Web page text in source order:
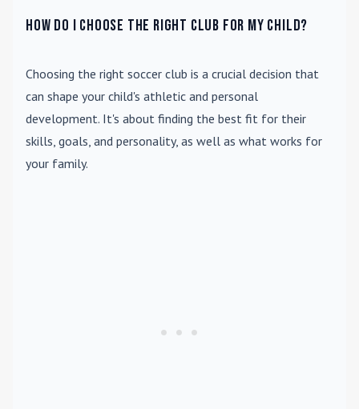
How do I choose the right club for my child?
Choosing the right soccer club is a crucial decision that
can shape your child's athletic and personal
development. It's about finding the best fit for their
skills, goals, and personality, as well as what works for
your family.